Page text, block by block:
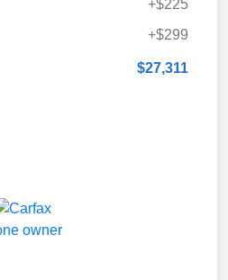
+$225
+$299
$27,311